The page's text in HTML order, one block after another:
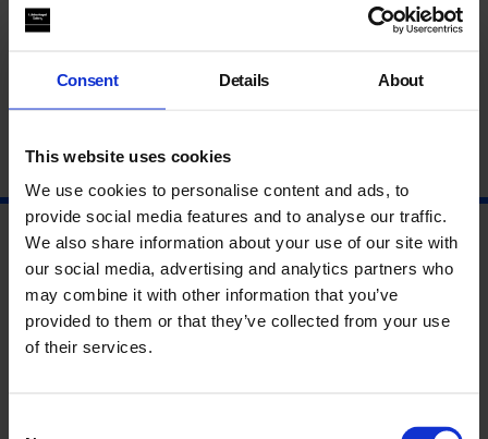
Consent Details About
This website uses cookies
We use cookies to personalise content and ads, to
provide social media features and to analyse our traffic.
We also share information about your use of our site with
our social media, advertising and analytics partners who
may combine it with other information that you’ve
provided to them or that they’ve collected from your use
of their services.
This event was on Sat 7 Dec, 12 – 4pm
creative activities inspired by the work of Anna Maria Maiolino
around the themes of life, matter and the body.